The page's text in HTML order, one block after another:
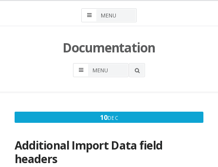
Documentation
OPEN
10DECDECEMBER
Additional Import Data field
headers